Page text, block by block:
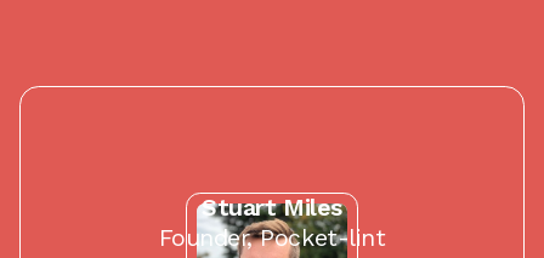
Stuart Miles
Founder, Pocket-lint